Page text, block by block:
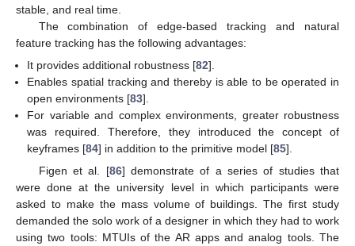
stable, and real time.
The combination of edge-based tracking and natural
feature tracking has the following advantages:
It provides additional robustness [82].
Enables spatial tracking and thereby is able to be operated in
open environments [83].
For variable and complex environments, greater robustness
was required. Therefore, they introduced the concept of
keyframes [84] in addition to the primitive model [85].
Figen et al. [86] demonstrate of a series of studies that
were done at the university level in which participants were
asked to make the mass volume of buildings. The first study
demanded the solo work of a designer in which they had to work
using two tools: MTUIs of the AR apps and analog tools. The